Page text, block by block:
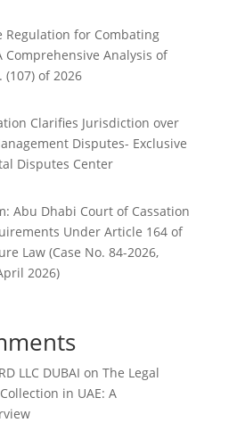
Regulation for Combating
Comprehensive Analysis of
(107) of 2026
Clarifies Jurisdiction over
Disputes- Exclusive
Disputes Center
Abu Dhabi Court of Cassation
Under Article 164 of
Law (Case No. 84-2026,
2026)
LLC DUBAI on The Legal
in UAE: A